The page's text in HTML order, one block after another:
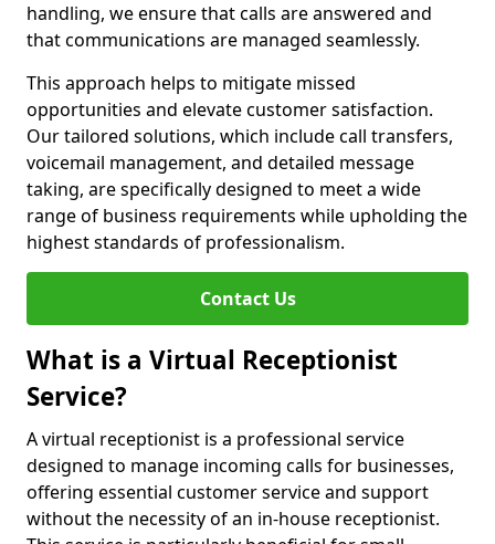
handling, we ensure that calls are answered and
that communications are managed seamlessly.
This approach helps to mitigate missed
opportunities and elevate customer satisfaction.
Our tailored solutions, which include call transfers,
voicemail management, and detailed message
taking, are specifically designed to meet a wide
range of business requirements while upholding the
highest standards of professionalism.
Contact Us
What is a Virtual Receptionist
Service?
A virtual receptionist is a professional service
designed to manage incoming calls for businesses,
offering essential customer service and support
without the necessity of an in-house receptionist.